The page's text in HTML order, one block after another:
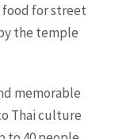
for street
the temple
memorable
Thai culture